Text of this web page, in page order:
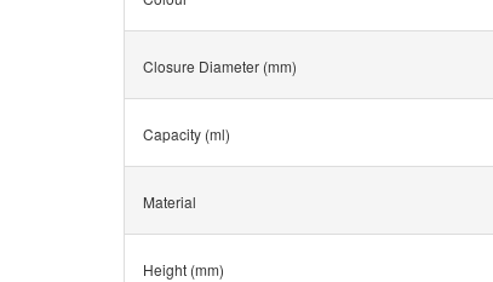
Closure Diameter (mm)
Capacity (ml)
Material
Height (mm)